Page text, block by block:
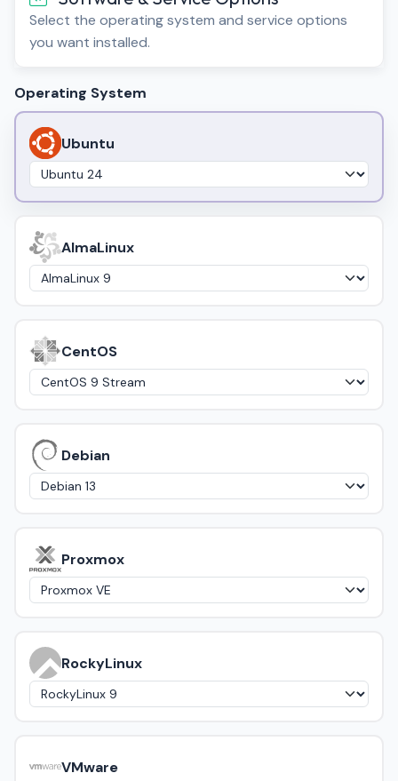
Select the operating system and service options
you want installed.
Operating System
Ubuntu
AlmaLinux
CentOS
Debian
Proxmox
RockyLinux
VMware